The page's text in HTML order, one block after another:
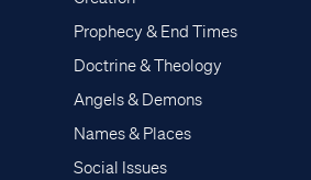
Prophecy & End Times
Doctrine & Theology
Angels & Demons
Names & Places
Social Issues